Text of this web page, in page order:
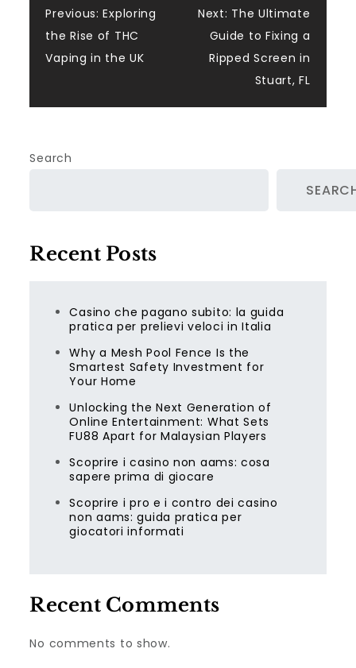
Post
navigation
Previous: Exploring
the Rise of THC
Vaping in the UK
Next: The Ultimate
Guide to Fixing a
Ripped Screen in
Stuart, FL
Search
Recent Posts
Casino che pagano subito: la guida
pratica per prelievi veloci in Italia
Why a Mesh Pool Fence Is the
Smartest Safety Investment for
Your Home
Unlocking the Next Generation of
Online Entertainment: What Sets
FU88 Apart for Malaysian Players
Scoprire i casino non aams: cosa
sapere prima di giocare
Scoprire i pro e i contro dei casino
non aams: guida pratica per
giocatori informati
Recent Comments
No comments to show.